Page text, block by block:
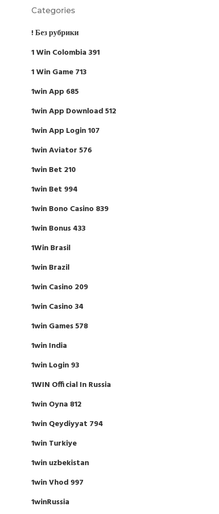
Categories
! Без рубрики
1 Win Colombia 391
1 Win Game 713
1win App 685
1win App Download 512
1win App Login 107
1win Aviator 576
1win Bet 210
1win Bet 994
1win Bono Casino 839
1win Bonus 433
1Win Brasil
1win Brazil
1win Casino 209
1win Casino 34
1win Games 578
1win India
1win Login 93
1WIN Official In Russia
1win Oyna 812
1win Qeydiyyat 794
1win Turkiye
1win uzbekistan
1win Vhod 997
1winRussia